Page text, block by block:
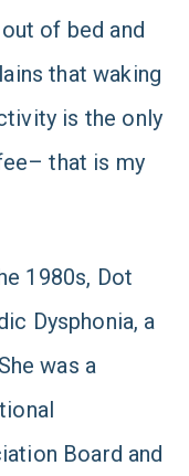
of bed and
that waking
is the only
that is my
1980s, Dot
Dysphonia, a
was a
Board and